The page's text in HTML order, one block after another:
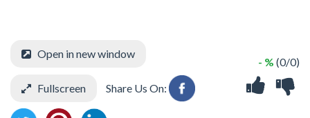
- % (0/0)
Open in new window
Fullscreen Share Us On: